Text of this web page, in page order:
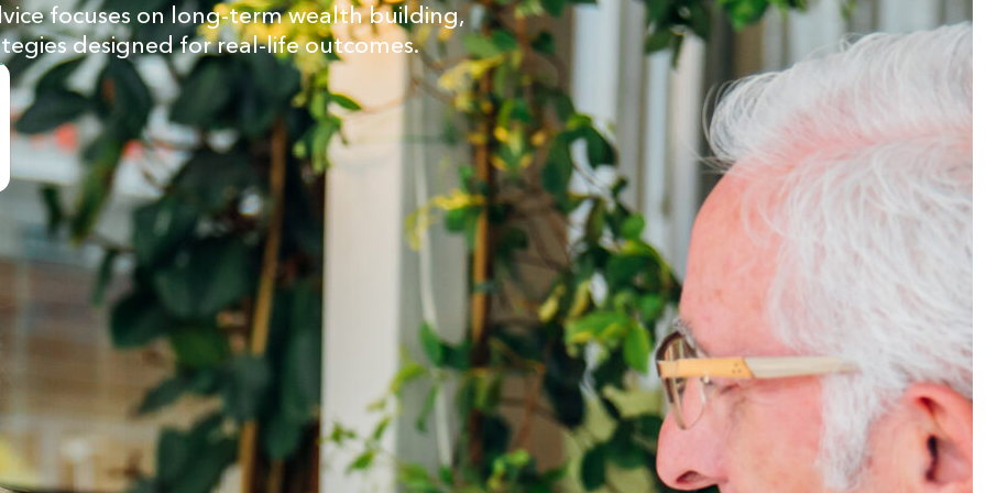
focuses on long-term wealth building,
designed for real-life outcomes.